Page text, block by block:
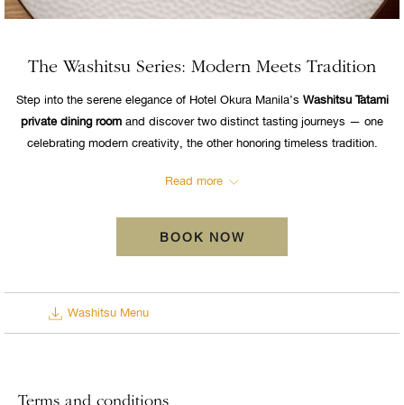
The Washitsu Series: Modern Meets Tradition
Step into the serene elegance of Hotel Okura Manila’s Washitsu Tatami
private dining room and discover two distinct tasting journeys — one
celebrating modern creativity, the other honoring timeless tradition.
Read more
BOOK NOW
Washitsu Menu